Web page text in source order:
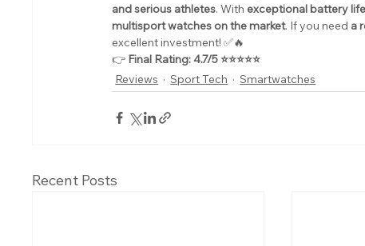
and serious athletes. With exceptional battery
multisport watches on the market. If you need a
excellent investment! ✅🔥
👉 Final Rating: 4.7/5 ⭐⭐⭐⭐⭐
Reviews
Sport Tech Smartwatches
Recent Posts